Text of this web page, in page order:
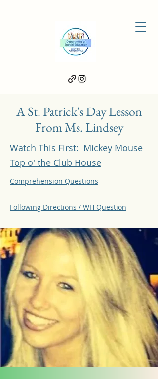
A St. Patrick's Day Lesson
From Ms. Lindsey
Watch This First: Mickey Mouse
Top o' the Club House
Comprehension Questions
Following Directions / WH Question